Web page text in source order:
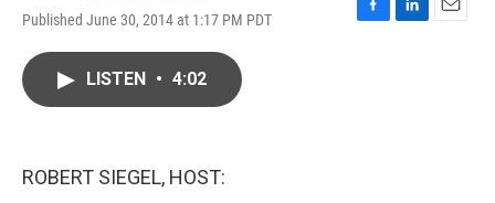
Published June 30, 2014 at 1:17 PM PDT
F
L
E
LISTEN • 4:02
ROBERT SIEGEL, HOST: